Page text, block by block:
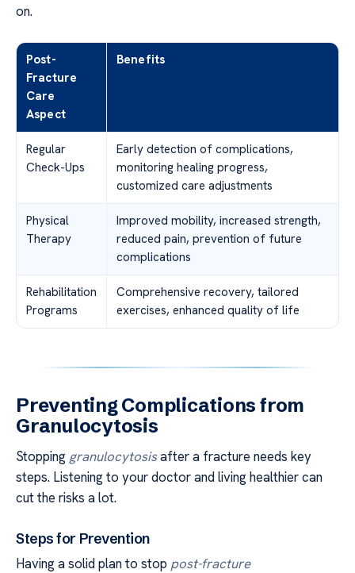
on.
Post-
Fracture
Care
Aspect
Benefits
Regular
Check-Ups
Early detection of complications,
monitoring healing progress,
customized care adjustments
Physical
Therapy
Improved mobility, increased strength,
reduced pain, prevention of future
complications
Rehabilitation
Programs
Comprehensive recovery, tailored
exercises, enhanced quality of life
Preventing Complications from
Granulocytosis
Stopping granulocytosisafter a fracture needs key
steps. Listening to your doctor and living healthier can
cut the risks a lot.
Steps for Prevention
Having a solid plan to stop post-fracture